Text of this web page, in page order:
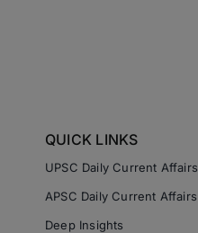
QUICK LINKS
UPSC Daily Current Affairs
APSC Daily Current Affairs
Deep Insights